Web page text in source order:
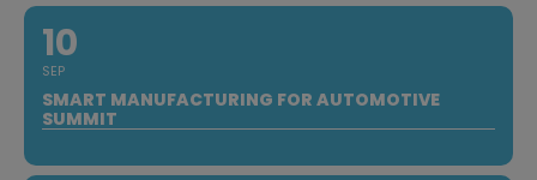
10
SEP
SMART MANUFACTURING FOR AUTOMOTIVE
SUMMIT